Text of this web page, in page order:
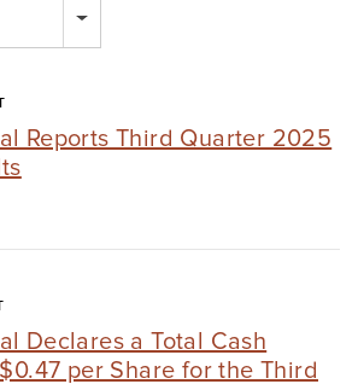
Reports Third Quarter 2025
Declares a Total Cash
per Share for the Third